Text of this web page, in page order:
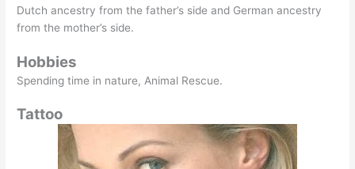
Dutch ancestry from the father’s side and German ancestry
from the mother’s side.
Hobbies
Spending time in nature, Animal Rescue.
Tattoo